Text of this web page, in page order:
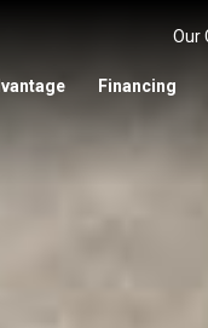
Our
Financing